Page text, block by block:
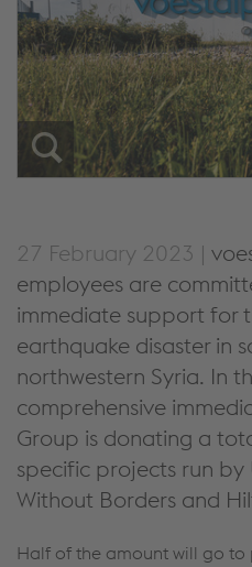
27 February 2023 |
employees are
immediate support for
earthquake disaster in
northwestern Syria. In
comprehensive
Group is donating a
specific projects run by
Without Borders and
Half of the amount will go to